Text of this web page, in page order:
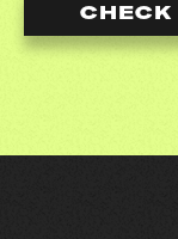
CHECK